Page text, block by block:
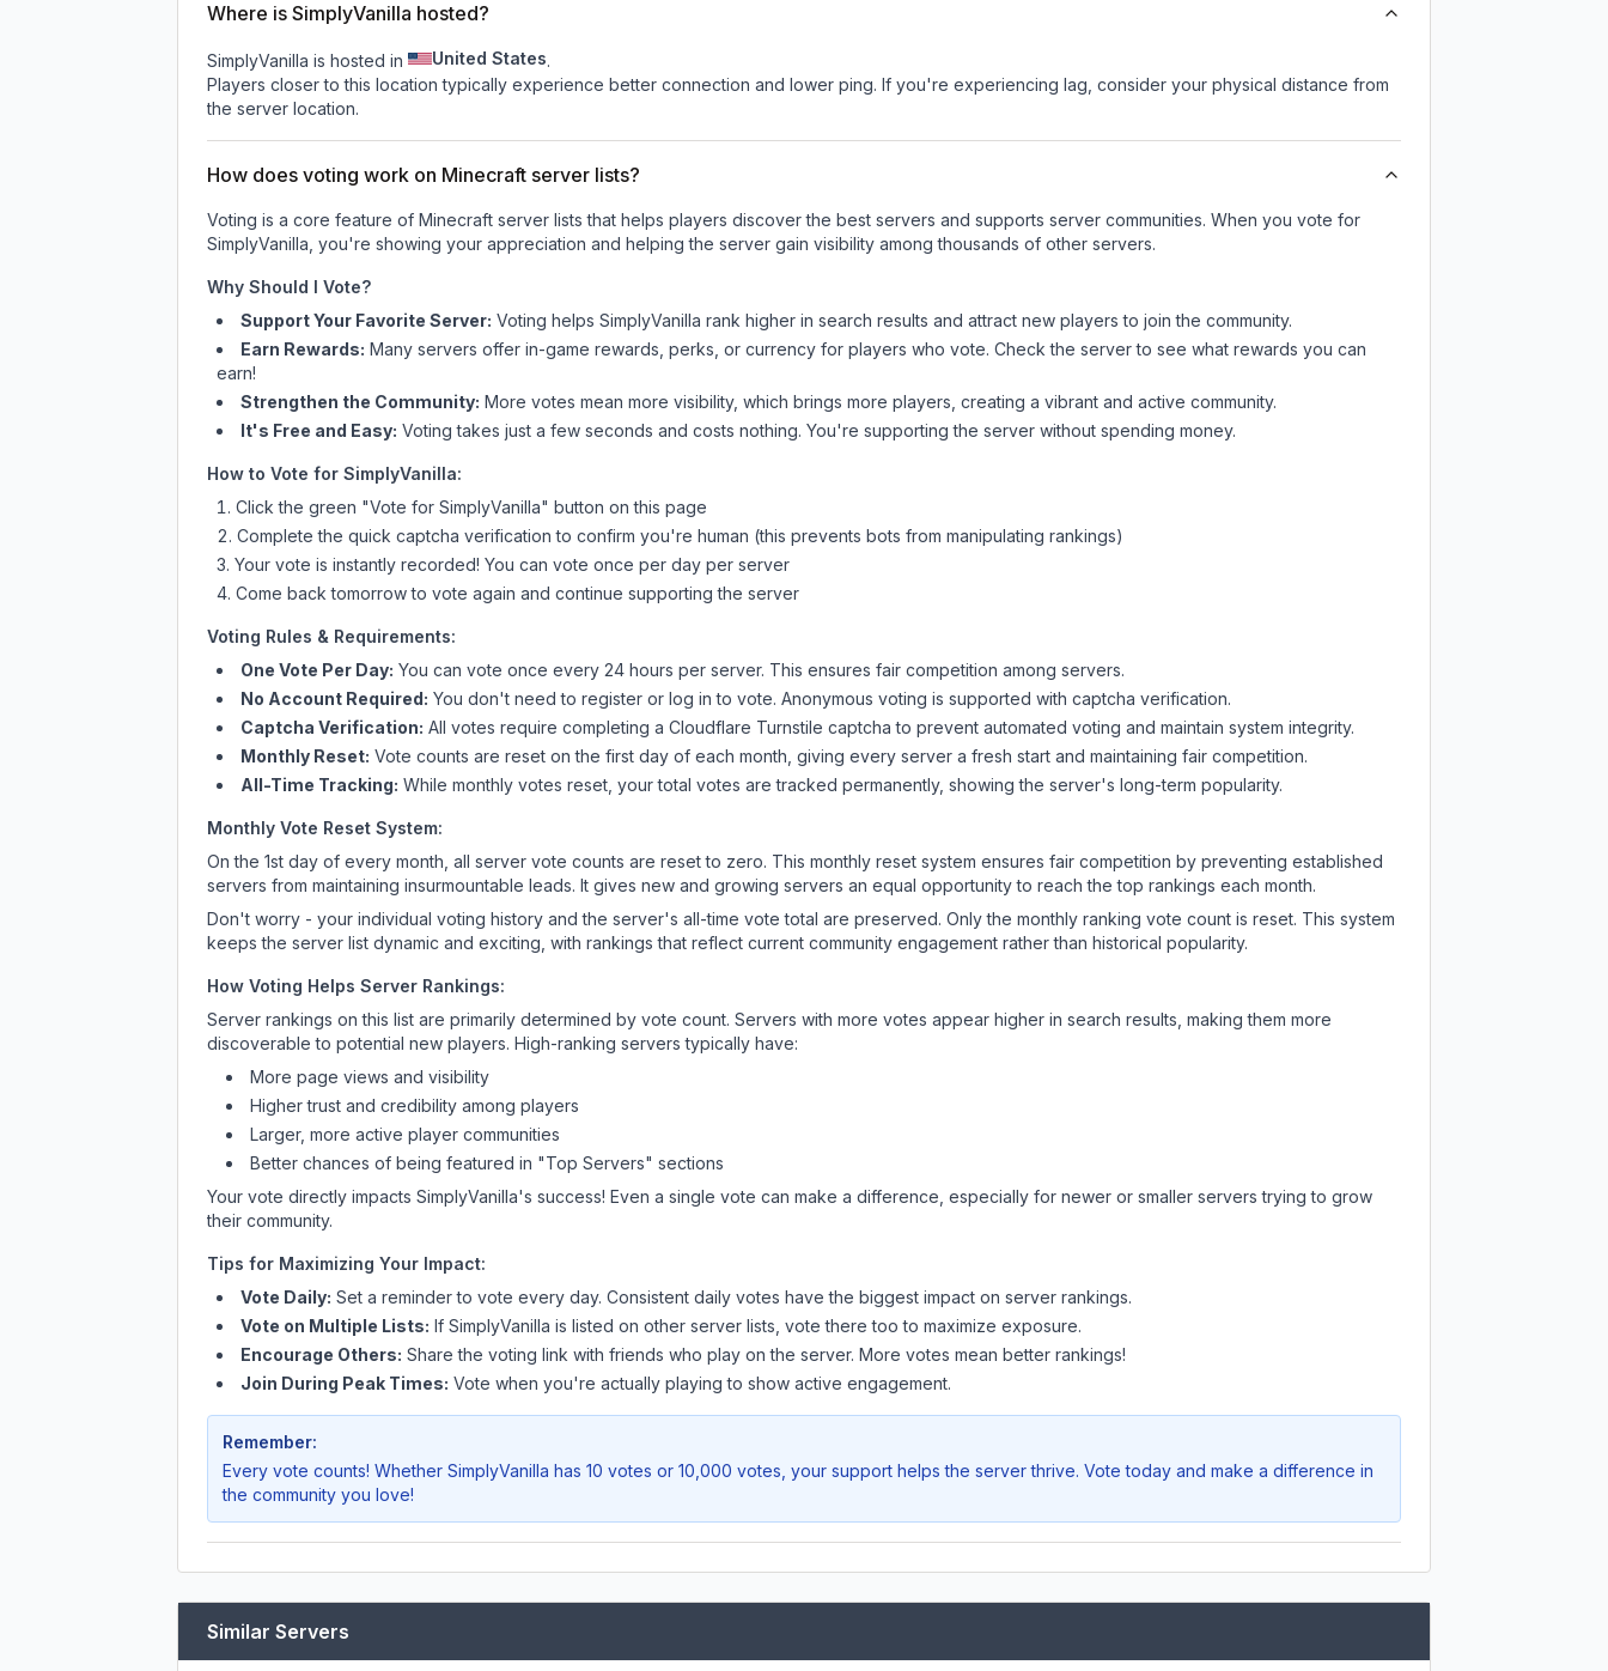
Where is SimplyVanilla hosted?
SimplyVanilla is hosted in United States.
Players closer to this location typically experience better connection and lower ping. If you're experiencing lag, consider your physical distance from
the server location.
How does voting work on Minecraft server lists?
Voting is a core feature of Minecraft server lists that helps players discover the best servers and supports server communities. When you vote for
SimplyVanilla , you're showing your appreciation and helping the server gain visibility among thousands of other servers.
Why Should I Vote?
Support Your Favorite Server: Voting helps SimplyVanilla rank higher in search results and attract new players to join the community.
Earn Rewards: Many servers offer in-game rewards, perks, or currency for players who vote. Checkthe serverto see what rewards you can
earn!
Strengthen the Community: More votes mean more visibility, which brings more players, creating a vibrant and active community.
It's Free and Easy: Voting takes just a few seconds and costs nothing. You're supporting the server without spending money.
How to Vote for SimplyVanilla:
Click the green "Vote for SimplyVanilla" button on this page
Complete the quick captcha verification to confirm you're human (this prevents bots from manipulating rankings)
Your vote is instantly recorded! You can vote once per day per server
Come back tomorrow to vote again and continue supporting the server
Voting Rules & Requirements:
One Vote Per Day: You can vote once every 24 hours per server. This ensures fair competition among servers.
No Account Required: You don't need to register or log in to vote. Anonymous voting is supported with captcha verification.
Captcha Verification: All votes require completing a Cloudflare Turnstile captcha to prevent automated voting and maintain system integrity.
Monthly Reset: Vote counts are reset on the first day of each month, giving every server a fresh start and maintaining fair competition.
All-Time Tracking: While monthly votes reset, your total votes are tracked permanently, showing the server's long-term popularity.
Monthly Vote Reset System:
On the 1st day of every month, all server vote counts are reset to zero. This monthly reset system ensures fair competition by preventing established
servers from maintaining insurmountable leads. It gives new and growing servers an equal opportunity to reach the top rankings each month.
Don't worry - your individual voting history and the server's all-time vote total are preserved. Only the monthly ranking vote count is reset. This system
keeps the server list dynamic and exciting, with rankings that reflect current community engagement rather than historical popularity.
How Voting Helps Server Rankings:
Server rankings on this list are primarily determined by vote count. Servers with more votes appear higher in search results, making them more
discoverable to potential new players. High-ranking servers typically have:
More page views and visibility
Higher trust and credibility among players
Larger, more active player communities
Better chances of being featured in "Top Servers" sections
Your vote directly impacts SimplyVanilla's success! Even a single vote can make a difference, especially for newer or smaller servers trying to grow
their community.
Tips for Maximizing Your Impact:
Vote Daily: Set a reminder to vote every day. Consistent daily votes have the biggest impact on server rankings.
Vote on Multiple Lists: If SimplyVanilla is listed on other server lists, vote there too to maximize exposure.
Encourage Others: Share the voting link with friends who play on the server. More votes mean better rankings!
Join During Peak Times: Vote when you're actually playing to show active engagement.
Remember:
Every vote counts! Whether SimplyVanilla has 10 votes or 10,000 votes, your support helps the server thrive. Vote today and make a difference in
the community you love!
Similar Servers